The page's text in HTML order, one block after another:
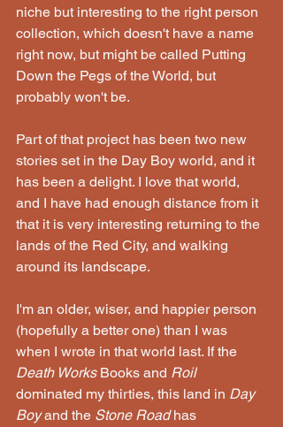
niche but interesting to the right person
collection, which doesn't have a name
right now, but might be called Putting
Down the Pegs of the World, but
probably won't be.
Part of that project has been two new
stories set in the Day Boy world, and it
has been a delight. I love that world,
and I have had enough distance from it
that it is very interesting returning to the
lands of the Red City, and walking
around its landscape.
I'm an older, wiser, and happier person
(hopefully a better one) than I was
when I wrote in that world last. If the
Death Works Books and Roil
dominated my thirties, this land in Day
Boy and the Stone Road has